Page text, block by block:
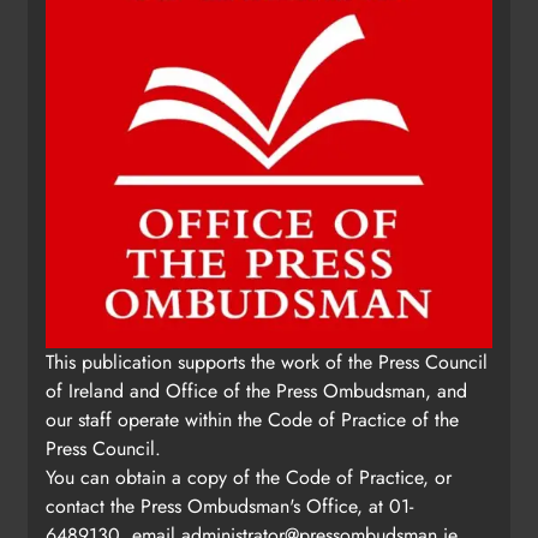
Update: Tholsel Building/Shop
Street, Drogheda
Karen Kierans 1 day ago 0
This publication supports the work of the Press Council
of Ireland and Office of the Press Ombudsman, and
our staff operate within the Code of Practice of the
Press Council.
You can obtain a copy of the Code of Practice, or
contact the Press Ombudsman's Office, at 01-